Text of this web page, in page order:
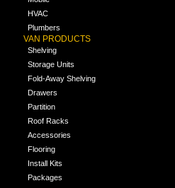
HVAC
Plumbers
VAN PRODUCTS
Shelving
Storage Units
Fold-Away Shelving
Drawers
Partition
Roof Racks
Accessories
Flooring
Install Kits
Packages